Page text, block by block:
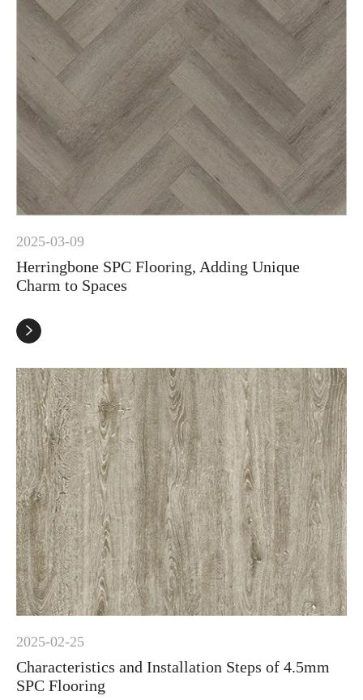
2025-03-09
Herringbone SPC Flooring, Adding Unique
Charm to Spaces

2025-02-25
Characteristics and Installation Steps of 4.5mm
SPC Flooring